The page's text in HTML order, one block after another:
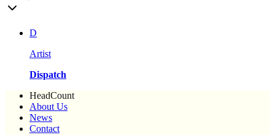
D
Artist
Dispatch
HeadCount
About Us
News
Contact